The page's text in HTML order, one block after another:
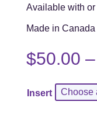
Available with
Made in Canada
$50.00 –
Insert